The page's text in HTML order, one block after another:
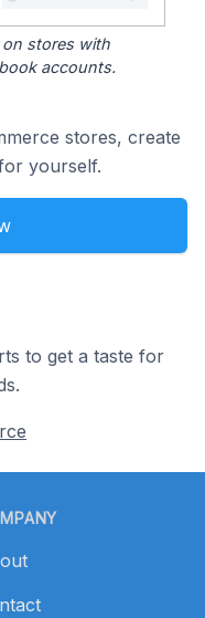
on stores with
accounts.
stores, create
yourself.
to get a taste for